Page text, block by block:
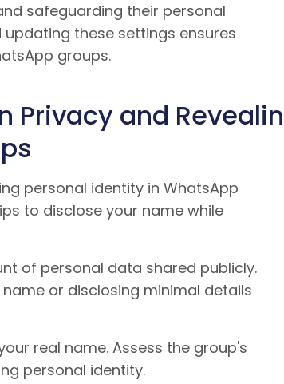
safeguarding their personal
these settings ensures
groups.
Privacy and Revealin
personal identity in WhatsApp
to disclose your name while
of personal data shared publicly.
or disclosing minimal details
real name. Assess the group's
personal identity.